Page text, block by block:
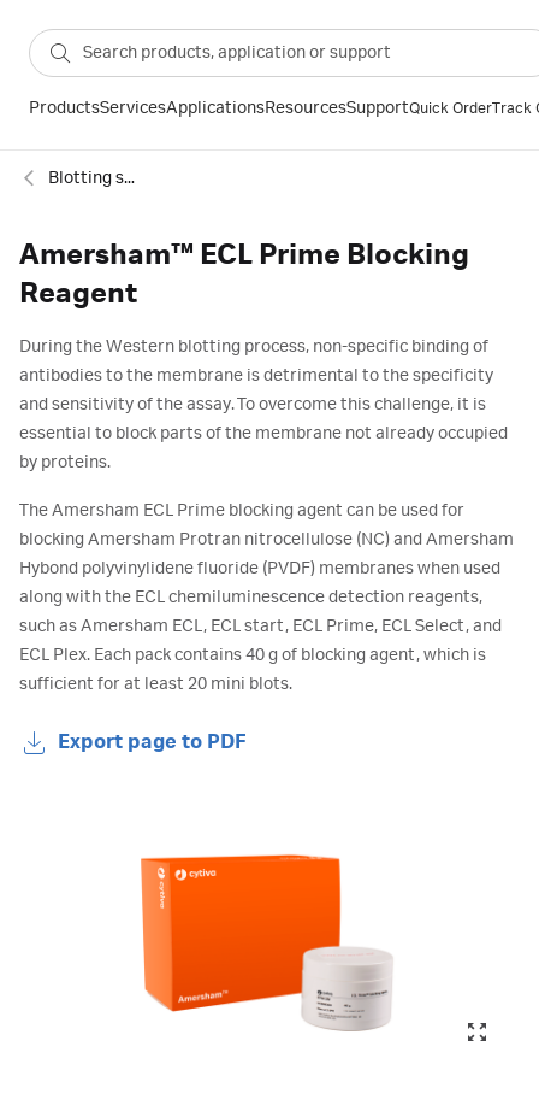
ProductsServicesApplicationsResourcesSupportQuick OrderTrack
Blotting standards and reagents
Amersham™ ECL Prime Blocking
Reagent
During the Western blotting process, non-specific binding of
antibodies to the membrane is detrimental to the specificity
and sensitivity of the assay. To overcome this challenge, it is
essential to block parts of the membrane not already occupied
by proteins.
The Amersham ECL Prime blocking agent can be used for
blocking Amersham Protran nitrocellulose (NC) and Amersham
Hybond polyvinylidene fluoride (PVDF) membranes when used
along with the ECL chemiluminescence detection reagents,
such as Amersham ECL, ECL start, ECL Prime, ECL Select, and
ECL Plex. Each pack contains 40 g of blocking agent, which is
sufficient for at least 20 mini blots.
Export page to PDF